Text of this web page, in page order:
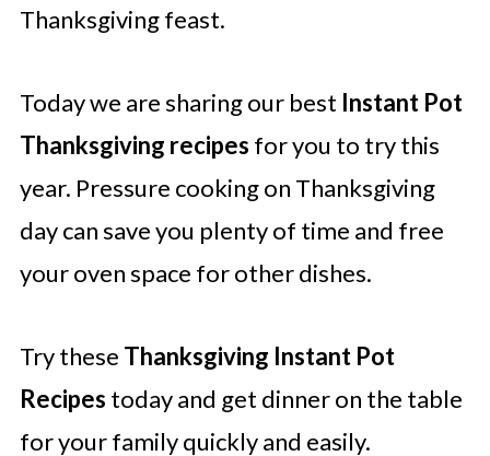
Thanksgiving feast.
Today we are sharing our best Instant Pot
Thanksgiving recipes for you to try this
year. Pressure cooking on Thanksgiving
day can save you plenty of time and free
your oven space for other dishes.
Try these Thanksgiving Instant Pot
Recipes today and get dinner on the table
for your family quickly and easily.